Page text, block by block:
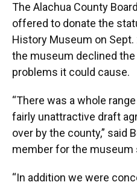
The Alachua County
offered to donate the
History Museum on
the museum declined
problems it could cause.
“There was a whole
fairly unattractive draft
over by the county,” said
member for the museum
“In addition we were